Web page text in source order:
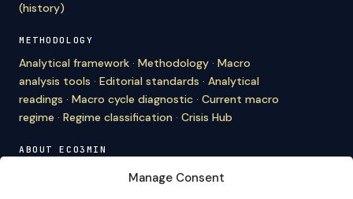
Manage Consent
(history)
METHODOLOGY
Analytical framework · Methodology · Macro
analysis tools · Editorial standards · Analytical
readings · Macro cycle diagnostic · Current macro
regime · Regime classification · Crisis Hub
ABOUT ECO3MIN
Editorial team·Newsletter·Cite Eco3min